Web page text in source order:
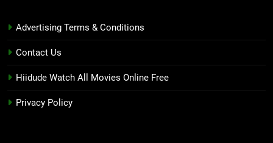
Advertising Terms & Conditions
Contact Us
Hiidude Watch All Movies Online Free
Privacy Policy